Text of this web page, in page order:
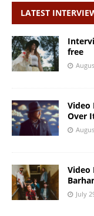
LATEST
free
Video
Over
Video
July